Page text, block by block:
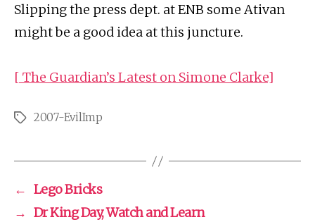
Slipping the press dept. at ENB some Ativan
might be a good idea at this juncture.
[ The Guardian’s Latest on Simone Clarke]
Tags2007-EvilImp
← Lego Bricks
→ Dr King Day, Watch and Learn